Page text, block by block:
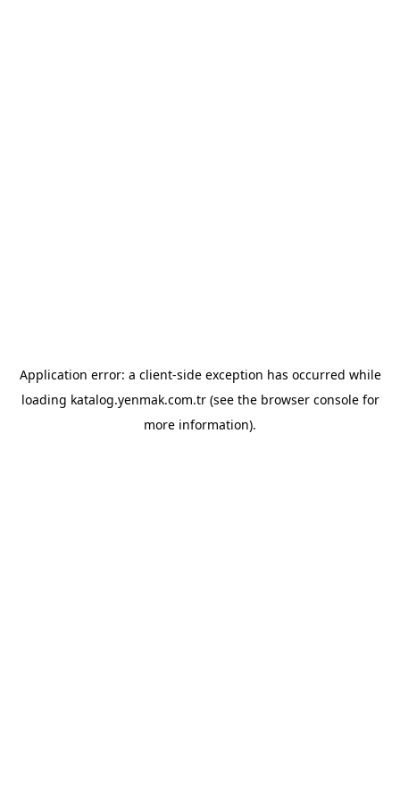
Application error: a client-side exception has occurred while
loading katalog.yenmak.com.tr(see the browser consolefor
more information).